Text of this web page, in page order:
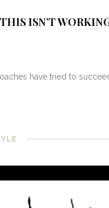
THIS ISN’T
have tried to